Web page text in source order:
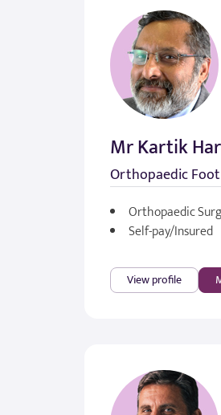
Mr Kartik
Orthopaedic
Orthopaedic
Self-pay/Insured
View profile